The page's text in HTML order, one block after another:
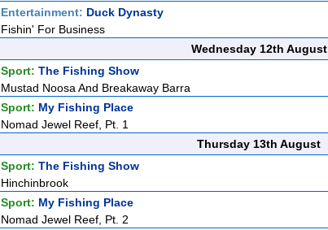
Entertainment: Duck Dynasty
Fishin' For Business
Wednesday 12th August
Sport: The Fishing Show
Mustad Noosa And Breakaway Barra
Sport: My Fishing Place
Nomad Jewel Reef, Pt. 1
Thursday 13th August
Sport: The Fishing Show
Hinchinbrook
Sport: My Fishing Place
Nomad Jewel Reef, Pt. 2